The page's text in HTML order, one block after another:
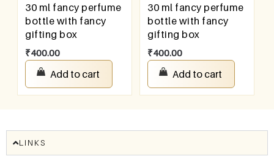
30 ml fancy perfume
bottle with fancy
gifting box
₹400.00
Add to cart
30 ml fancy perfume
bottle with fancy
gifting box
₹400.00
Add to cart
LINKS